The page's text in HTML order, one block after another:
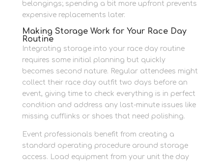
belongings; spending a bit more upfront prevents
expensive replacements later.
Making Storage Work for Your Race Day
Routine
Integrating storage into your race day routine
requires some initial planning but quickly
becomes second nature. Regular attendees might
collect their race day outfit two days before an
event, giving time to check everything is in perfect
condition and address any last-minute issues like
missing cufflinks or shoes that need polishing.
Event professionals benefit from creating a
standard operating procedure around storage
access. Load equipment from your unit the day